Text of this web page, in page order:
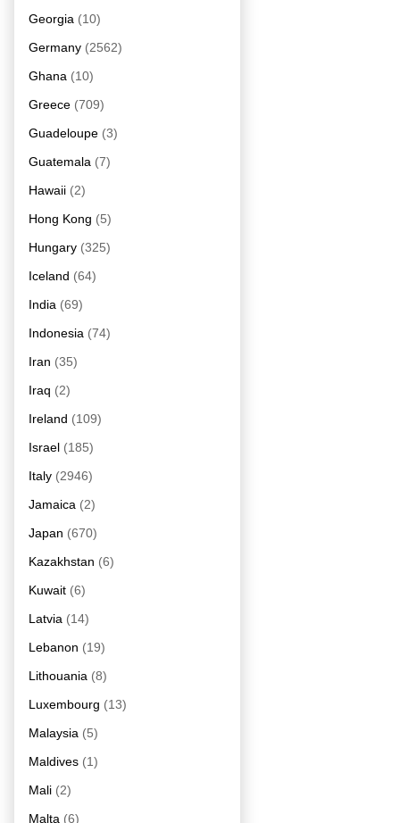
Georgia (10)
Germany (2562)
Ghana (10)
Greece (709)
Guadeloupe (3)
Guatemala (7)
Hawaii (2)
Hong Kong (5)
Hungary (325)
Iceland (64)
India (69)
Indonesia (74)
Iran (35)
Iraq (2)
Ireland (109)
Israel (185)
Italy (2946)
Jamaica (2)
Japan (670)
Kazakhstan (6)
Kuwait (6)
Latvia (14)
Lebanon (19)
Lithouania (8)
Luxembourg (13)
Malaysia (5)
Maldives (1)
Mali (2)
Malta (6)